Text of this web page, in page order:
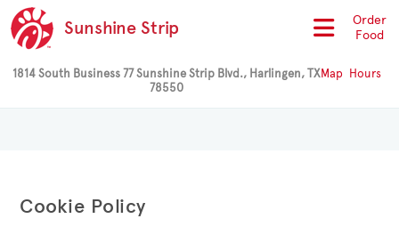
Sunshine Strip
Order
Food
1814 South Business 77 Sunshine Strip Blvd., Harlingen, TX
78550
Map Hours
Cookie Policy